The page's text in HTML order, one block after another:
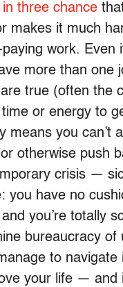
three chance
makes it much
work. Even
more than one
true (often the
or energy to
means you can’t
otherwise push
crisis —
have no
you’re totally
bureaucracy of
to
your life — and